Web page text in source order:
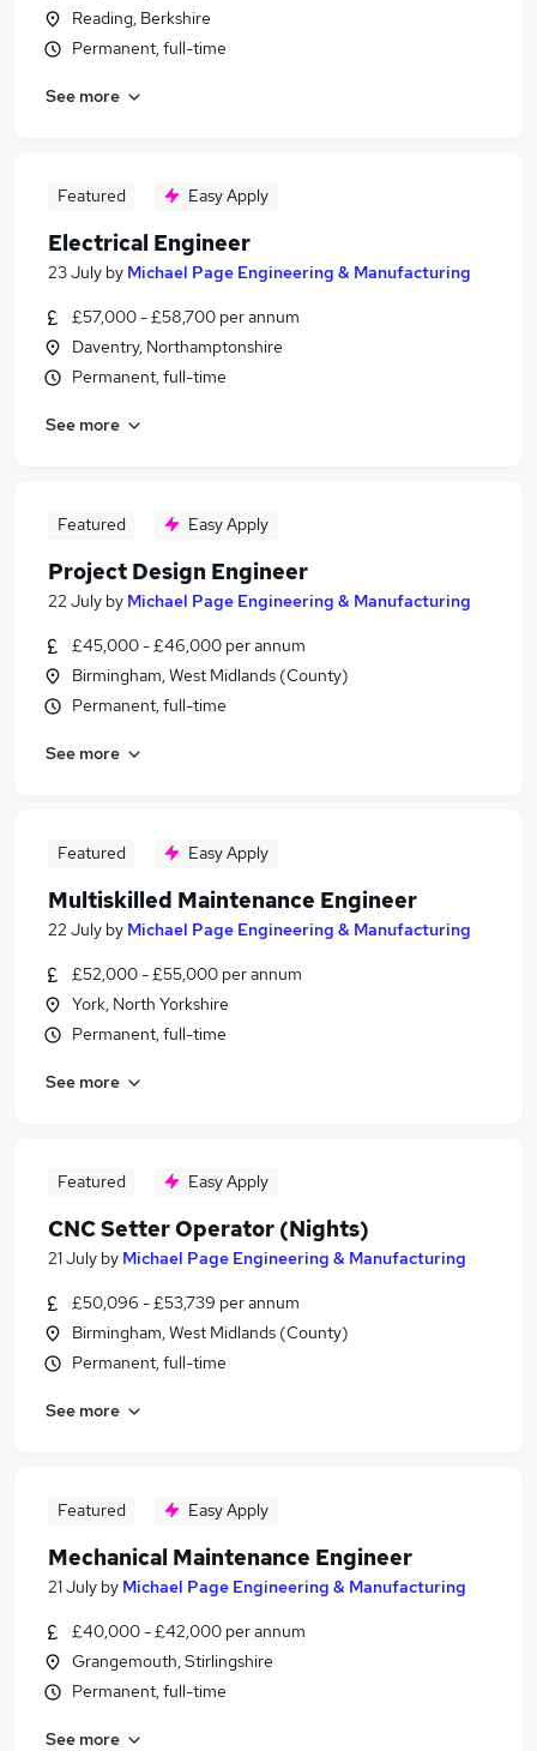
Reading, Berkshire
Permanent, full-time
See more
Featured Easy Apply
Electrical Engineer
23 July by Michael Page Engineering & Manufacturing
£57,000 - £58,700 per annum
Daventry, Northamptonshire
Permanent, full-time
See more
Featured Easy Apply
Project Design Engineer
22 July by Michael Page Engineering & Manufacturing
£45,000 - £46,000 per annum
Birmingham, West Midlands (County)
Permanent, full-time
See more
Featured Easy Apply
Multiskilled Maintenance Engineer
22 July by Michael Page Engineering & Manufacturing
£52,000 - £55,000 per annum
York, North Yorkshire
Permanent, full-time
See more
Featured Easy Apply
CNC Setter Operator (Nights)
21 July by Michael Page Engineering & Manufacturing
£50,096 - £53,739 per annum
Birmingham, West Midlands (County)
Permanent, full-time
See more
Featured Easy Apply
Mechanical Maintenance Engineer
21 July by Michael Page Engineering & Manufacturing
£40,000 - £42,000 per annum
Grangemouth, Stirlingshire
Permanent, full-time
See more